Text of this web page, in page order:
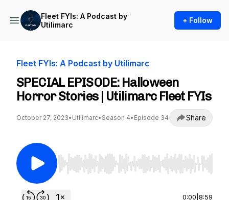
Fleet FYIs: A Podcast by
Utilimarc
+ Follow
Fleet FYIs: A Podcast by Utilimarc
SPECIAL EPISODE: Halloween
Horror Stories | Utilimarc Fleet FYIs
October 27, 2023• Utilimarc• Season 4• Episode 34 Share
Use Left/Right to seek, Home/End to jump to
0:00 8:59